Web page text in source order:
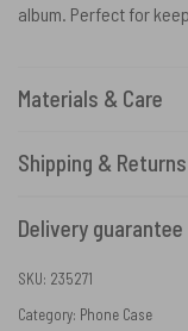
album. Perfect for
Materials & Care
Shipping & Returns
Delivery guarantee
SKU: 235271
Category: Phone Case